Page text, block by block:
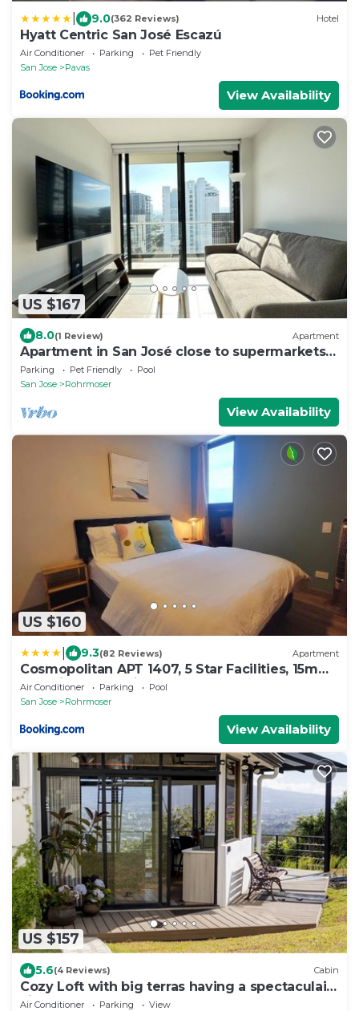
9.0(362 Reviews) Hotel
Hyatt Centric San José Escazú
Air Conditioner Parking
Pet Friendly
San Jose
Pavas
View Availability
US $167
8.0(1 Review) Apartment
Apartment in San José close to supermarkets
and restaurants
Parking Pet Friendly
Pool
San Jose
Rohrmoser
View Availability
US $160
9.3(82 Reviews) Apartment
Cosmopolitan APT 1407, 5 Star Facilities, 15m
SJO Airport, Parking, Pool, Gym
Air Conditioner Parking
Pool
San Jose
Rohrmoser
View Availability
US $157
5.6(4 Reviews) Cabin
Cozy Loft with big terras having a spectaculair
view of San Jose
Air Conditioner Parking
View